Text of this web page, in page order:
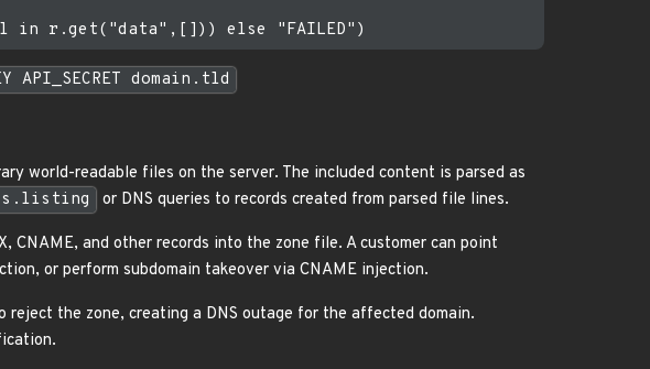
domain.tld
world-readable files on the server. The included content is parsed as
or DNS queries to records created from parsed file lines.
CNAME, and other records into the zone file. A customer can point
or perform subdomain takeover via CNAME injection.
reject the zone, creating a DNS outage for the affected domain.